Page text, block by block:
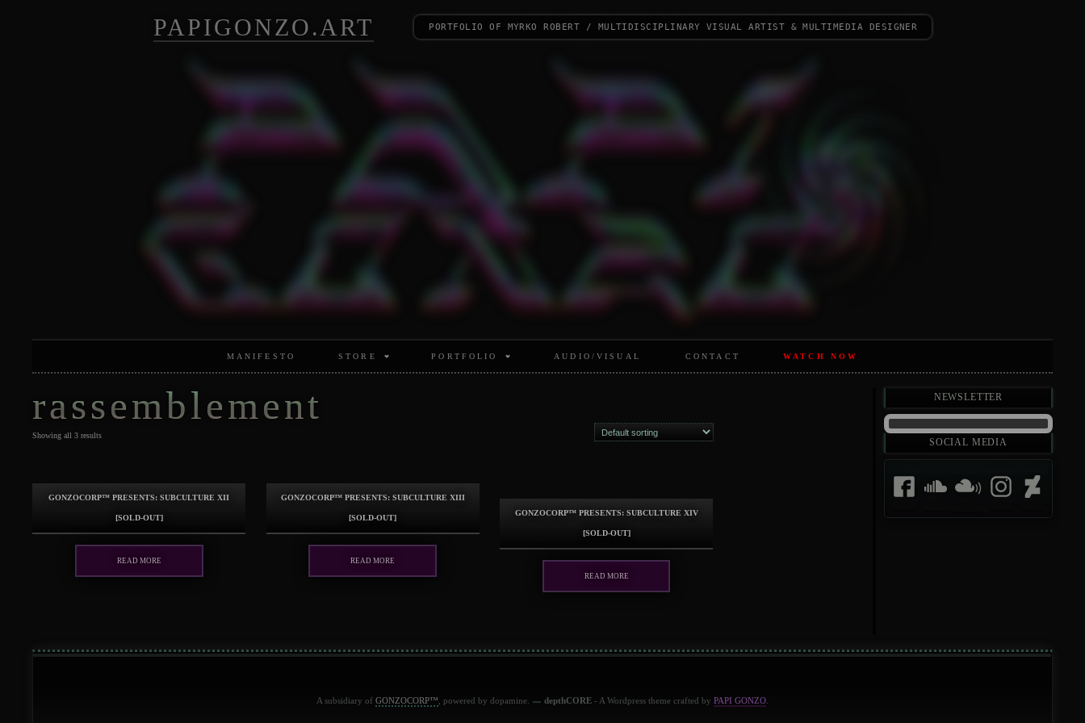
PAPIGONZO.ART portfolio of myrko robert / multidisciplinary visual artist & multimedia designer
MANIFESTO STORE PORTFOLIO AUDIO/VISUAL CONTACT WATCH NOW
rassemblement
Showing all 3 results
GonzoCORP™ presents: Subculture XII
[sold-out]
Read more
GonzoCORP™ presents: Subculture XIII
[sold-out]
Read more
GonzoCORP™ presents: Subculture XIV
[sold-out]
Read more
Newsletter
Social Media
A subsidiary of GONZOCORP™ , powered by dopamine. depthCORE - A Wordpress theme crafted byPAPI GONZO